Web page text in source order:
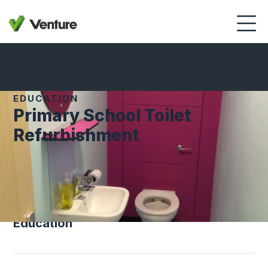
EDUCATION
Primary School Toilet
Refurbishment
Education